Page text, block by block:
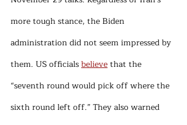
more tough stance, the Biden
administration did not seem impressed by
them. US officials believe that the
“seventh round would pick off where the
sixth round left off.” They also warned